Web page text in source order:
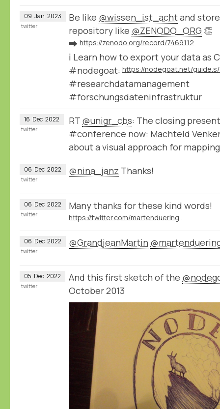
09 Jan 2023 Be like @wissen_ist_achtand
repository like @ZENODO_ORG 👏
➡️ https://zenodo.org/record/7469112
ℹ️ Learn how to export your data as
#nodegoat:
#researchdatamanagement
#forschungsdateninfrastruktur
twitter
16 Dec 2022 RT @unigr_cbs: The closing
#conference now: Machteld
about a visual approach for
twitter
06 Dec 2022 @nina_janz Thanks!
twitter
06 Dec 2022 Many thanks for these kind words!
twitter
06 Dec 2022 @GrandjeanMartin
twitter
05 Dec 2022 And this first sketch of the
October 2013
twitter